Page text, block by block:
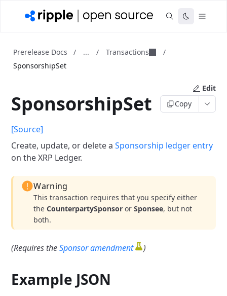
Prerelease Docs / ... / Transactions
/
SponsorshipSet
Edit
SponsorshipSet Copy
[Source]
Create, update, or delete aSponsorship ledger entry
on the XRP Ledger.
Warning
This transaction requires that you specify either
theCounterpartySponsor orSponsee, but not
both.
(Requires theSponsor amendment )
Example JSON